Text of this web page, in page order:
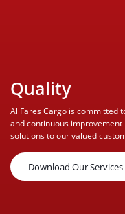
Quality
Al Fares Cargo is committed
and continuous
solutions to our valued
Download Our Services